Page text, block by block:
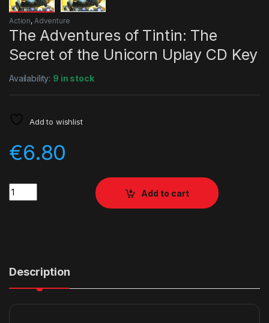
Action, Adventure
The Adventures of Tintin: The
Secret of the Unicorn Uplay CD Key
Availability: 9 in stock
Add to wishlist
€6.80
Quantity
Add to cart
Description